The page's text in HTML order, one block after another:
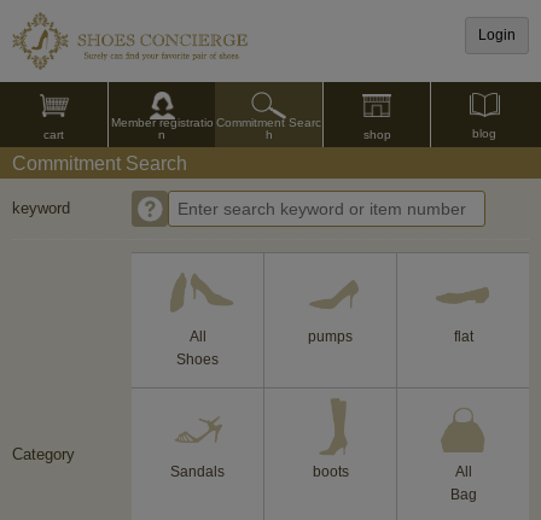
Login
cart
Member registratio
n
Commitment Searc
h
shop blog
Commitment Search
keyword
Category
All
Shoes
pumps flat
Sandals boots
All
Bag